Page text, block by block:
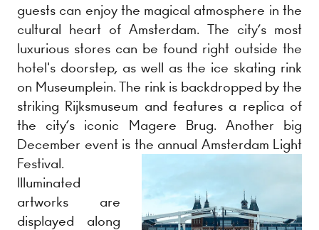
guests can enjoy the magical atmosphere in the
cultural heart of Amsterdam. The city’s most
luxurious stores can be found right outside the
hotel's doorstep, as well as the ice skating rink
on Museumplein. The rink is backdropped by the
striking Rijksmuseum and features a replica of
the city’s iconic Magere Brug. Another big
December event is the annual Amsterdam Light
Festival.
Illuminated
artworks are
displayed along